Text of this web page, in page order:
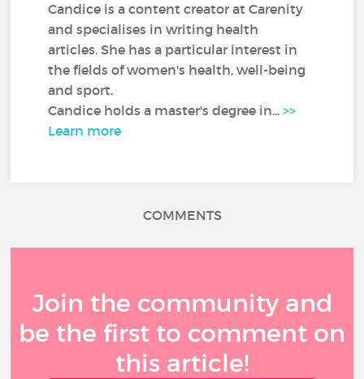
Candice is a content creator at Carenity
and specialises in writing health
articles. She has a particular interest in
the fields of women's health, well-being
and sport.
Candice holds a master's degree in...>>
Learn more
COMMENTS
Join the community and
be the first to comment on
this article!